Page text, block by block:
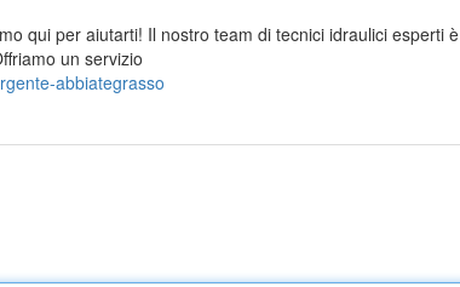
qui per aiutarti! Il nostro team di tecnici idraulici esperti è
un servizio
abbiategrasso